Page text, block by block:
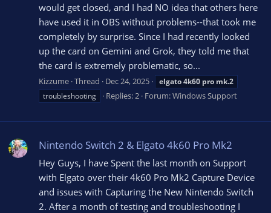
would get closed, and I had NO idea that others here
have used it in OBS without problems--that took me
completely by surprise. Since I had recently looked
up the card on Gemini and Grok, they told me that
the card is extremely problematic, so...
Kizzume Thread Dec 24, 2025 elgato4k60 pro mk.2
troubleshooting
Replies: 2 Forum:Windows Support
Nintendo Switch 2 & Elgato 4k60 Pro Mk2
Hey Guys, I have Spent the last month on Support
with Elgato over their 4k60 Pro Mk2 Capture Device
and issues with Capturing the New Nintendo Switch
2. After a month of testing and troubleshooting I